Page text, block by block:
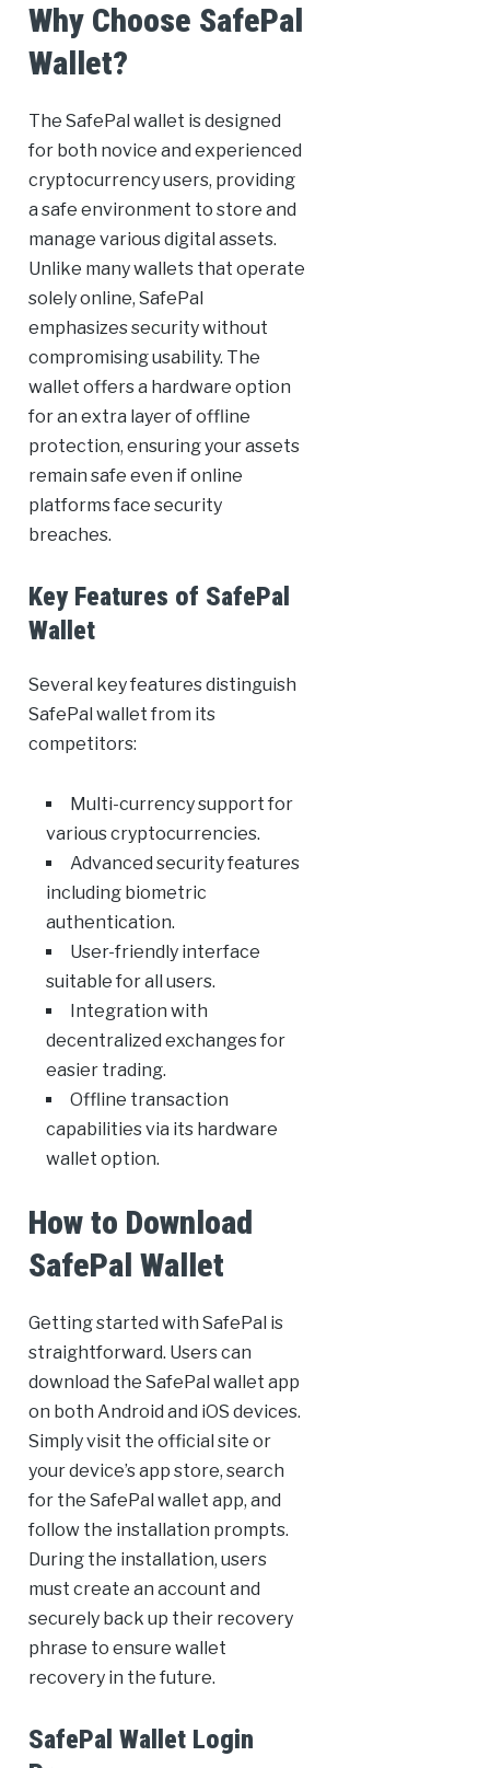
Why Choose SafePal
Wallet?
The SafePal wallet is designed
for both novice and experienced
cryptocurrency users, providing
a safe environment to store and
manage various digital assets.
Unlike many wallets that operate
solely online, SafePal
emphasizes security without
compromising usability. The
wallet offers a hardware option
for an extra layer of offline
protection, ensuring your assets
remain safe even if online
platforms face security
breaches.
Key Features of SafePal
Wallet
Several key features distinguish
SafePal wallet from its
competitors:
Multi-currency support for
various cryptocurrencies.
Advanced security features
including biometric
authentication.
User-friendly interface
suitable for all users.
Integration with
decentralized exchanges for
easier trading.
Offline transaction
capabilities via its hardware
wallet option.
How to Download
SafePal Wallet
Getting started with SafePal is
straightforward. Users can
download the SafePal wallet app
on both Android and iOS devices.
Simply visit the official site or
your device’s app store, search
for the SafePal wallet app, and
follow the installation prompts.
During the installation, users
must create an account and
securely back up their recovery
phrase to ensure wallet
recovery in the future.
SafePal Wallet Login